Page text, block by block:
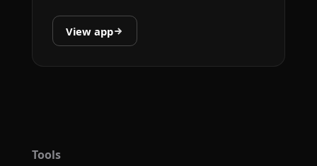
View app
Tools